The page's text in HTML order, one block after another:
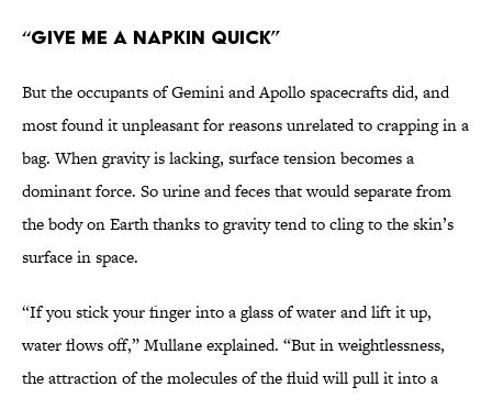
“Give Me a Napkin Quick”
But the occupants of Gemini and Apollo spacecrafts did, and
most found it unpleasant for reasons unrelated to crapping in a
bag. When gravity is lacking, surface tension becomes a
dominant force. So urine and feces that would separate from
the body on Earth thanks to gravity tend to cling to the skin’s
surface in space.
“If you stick your finger into a glass of water and lift it up,
water flows off,” Mullane explained. “But in weightlessness,
the attraction of the molecules of the fluid will pull it into a